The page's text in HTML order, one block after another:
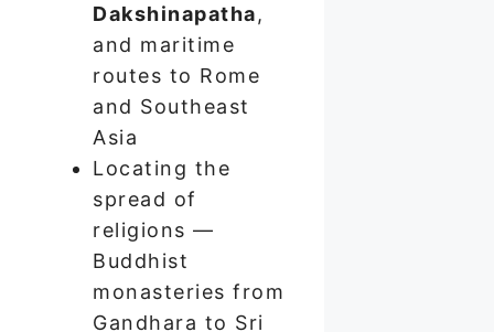
Dakshinapatha,
and maritime
routes to Rome
and Southeast
Asia
Locating the
spread of
religions —
Buddhist
monasteries from
Gandhara to Sri